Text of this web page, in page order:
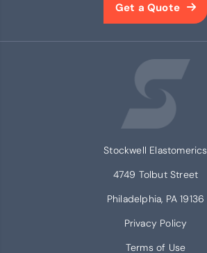
Get a Quote
Stockwell Elastomerics
4749 Tolbut Street
Philadelphia, PA 19136
Privacy Policy
Terms of Use